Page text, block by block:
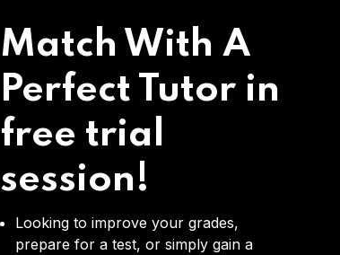
Match With A
Perfect Tutor in
free trial
session!
Looking to improve your grades,
prepare for a test, or simply gain a